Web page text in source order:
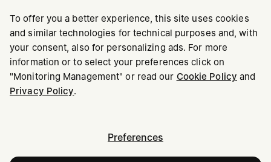
Maison Margiela MM6
To offer you a better experience, this site uses cookies
and similar technologies for technical purposes and, with
your consent, also for personalizing ads. For more
information or to select your preferences click on
"Monitoring Management" or read our Cookie Policy and
Privacy Policy.
Preferences